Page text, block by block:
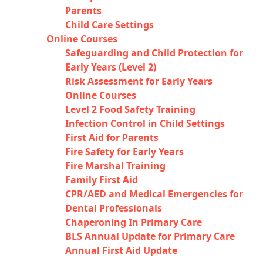
Parents
Child Care Settings
Online Courses
Safeguarding and Child Protection for
Early Years (Level 2)
Risk Assessment for Early Years
Online Courses
Level 2 Food Safety Training
Infection Control in Child Settings
First Aid for Parents
Fire Safety for Early Years
Fire Marshal Training
Family First Aid
CPR/AED and Medical Emergencies for
Dental Professionals
Chaperoning In Primary Care
BLS Annual Update for Primary Care
Annual First Aid Update